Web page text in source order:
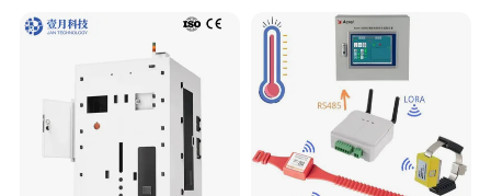
6SL3130-1te22-Oaa0
6SL3210-1se21-0AA0
Controller PLC with CE
Certification Support
Codesys/Openpcs